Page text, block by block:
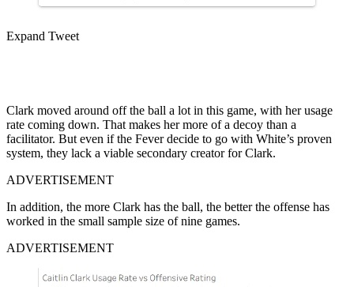
Expand Tweet
Clark moved around off the ball a lot in this game, with her usage
rate coming down. That makes her more of a decoy than a
facilitator. But even if the Fever decide to go with White’s proven
system, they lack a viable secondary creator for Clark.
ADVERTISEMENT
In addition, the more Clark has the ball, the better the offense has
worked in the small sample size of nine games.
ADVERTISEMENT